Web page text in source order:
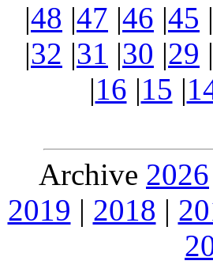
|48 |47 |46 |45 |
|32 |31 |30 |29 |
|16 |15 |
Archive 2026
2019 | 2018 |